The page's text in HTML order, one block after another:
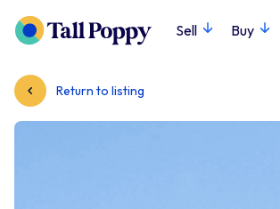
Sell Buy
Return to listing